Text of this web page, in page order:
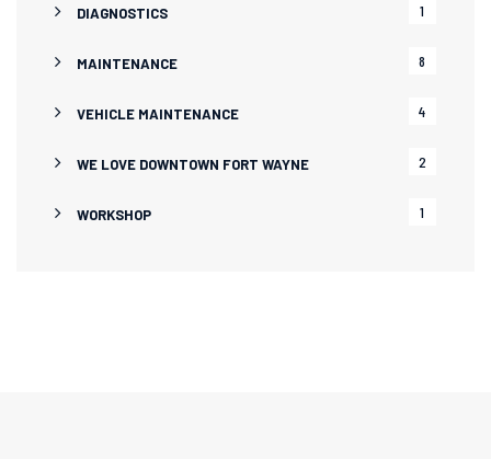
DIAGNOSTICS 1
MAINTENANCE 8
VEHICLE MAINTENANCE 4
WE LOVE DOWNTOWN FORT WAYNE 2
WORKSHOP 1